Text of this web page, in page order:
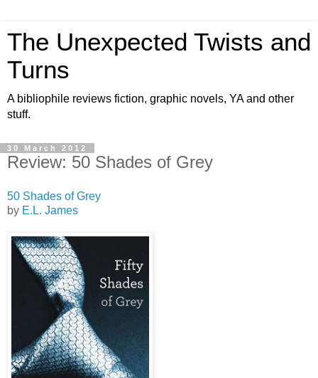
The Unexpected Twists and
Turns
A bibliophile reviews fiction, graphic novels, YA and other
stuff.
30 March 2012
Review: 50 Shades of Grey
50 Shades of Grey
by E.L. James